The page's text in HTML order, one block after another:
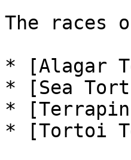
The races
* [Alagar
* [Sea
*
* [Tortoi